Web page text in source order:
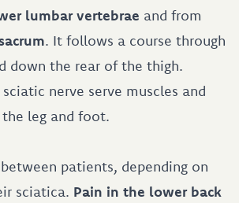
lumbar vertebrae and from
. It follows a course through
down the rear of the thigh.
nerve serve muscles and
leg and foot.
patients, depending on
sciatica. Pain in the lower back